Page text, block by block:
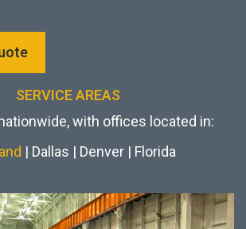
SERVICE AREAS
with offices located in:
| Dallas | Denver | Florida